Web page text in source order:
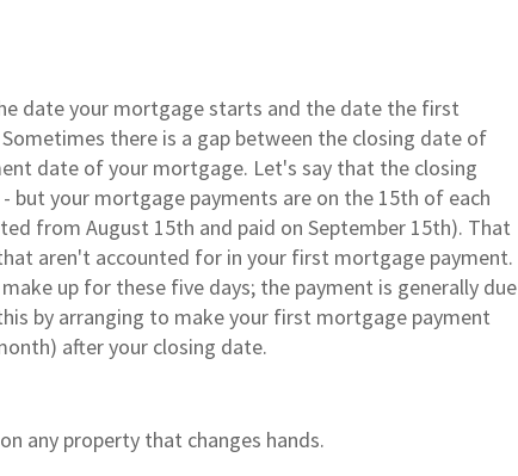
date your mortgage starts and the date the first
there is a gap between the closing date of
date of your mortgage. Let's say that the closing
but your mortgage payments are on the 15th of each
from August 15th and paid on September 15th). That
aren't accounted for in your first mortgage payment.
up for these five days; the payment is generally due
by arranging to make your first mortgage payment
after your closing date.
any property that changes hands.